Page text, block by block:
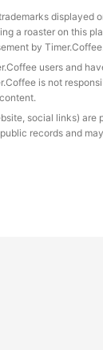
displayed
a roaster on this
by Timer.Coffee.
users and
is not
social links) are
records and